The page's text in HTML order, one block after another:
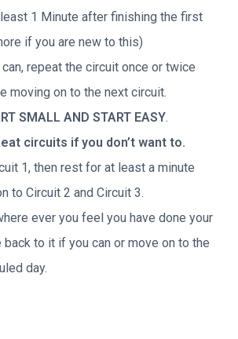
1 Minute after finishing the first
if you are new to this)
repeat the circuit once or twice
moving on to the next circuit.
SMALL AND START EASY.
circuits if you don’t want to.
1, then rest for at least a minute
to Circuit 2 and Circuit 3.
ever you feel you have done your
back to it if you can or move on to the
day.